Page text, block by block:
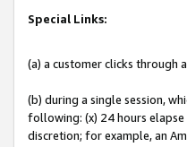
Special Links:
(a) a customer clicks through
(b) during a single session,
following: (x) 24 hours
discretion; for example, an